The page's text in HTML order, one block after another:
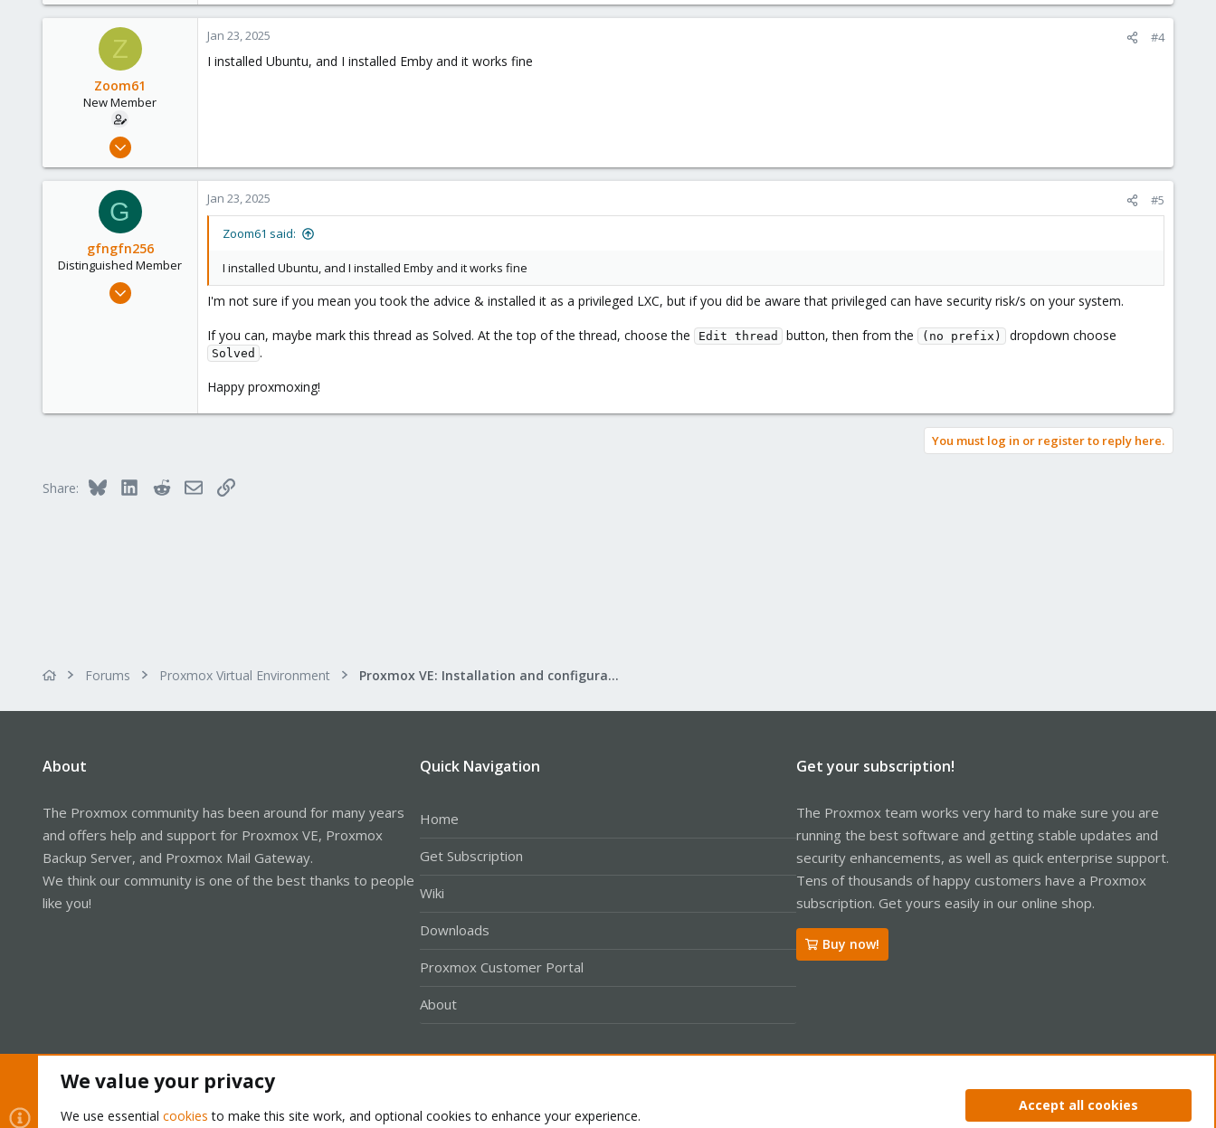
Z
Zoom61
New Member
0
Jan 23, 2025 #4
I installed Ubuntu, and I installed Emby and it works fine
G
gfngfn256
Distinguished Member
Mar 29, 2023
Jan 23, 2025 #5
Zoom61 said:
I installed Ubuntu, and I installed Emby and it works fine
I'm not sure if you mean you took the advice & installed it as a privileged LXC, but if you did be aware that privileged can have security risk/s on your system.
If you can, maybe mark this thread as Solved. At the top of the thread, choose the
Edit thread button, then from the (no prefix) dropdown choose
Solved .
Happy proxmoxing!
You must log in or register to reply here.
Share: Bluesky LinkedInRedditEmailLink
Forums Proxmox Virtual Environment Proxmox VE: Installation and configuration
About
The Proxmox community has been around for many years
and offers help and support for Proxmox VE, Proxmox
Backup Server, and Proxmox Mail Gateway.
We think our community is one of the best thanks to people
like you!
Quick Navigation
Home
Get Subscription
Wiki
Downloads
Proxmox Customer Portal
About
Get your subscription!
The Proxmox team works very hard to make sure you are
running the best software and getting stable updates and
security enhancements, as well as quick enterprise support.
Tens of thousands of happy customers have a Proxmox
subscription. Get yours easily in our online shop.
Buy now!
Privacy policy Help Home
We value your privacy
We use essential cookies to make this site work, and optional cookies to enhance your experience.
Accept all cookies